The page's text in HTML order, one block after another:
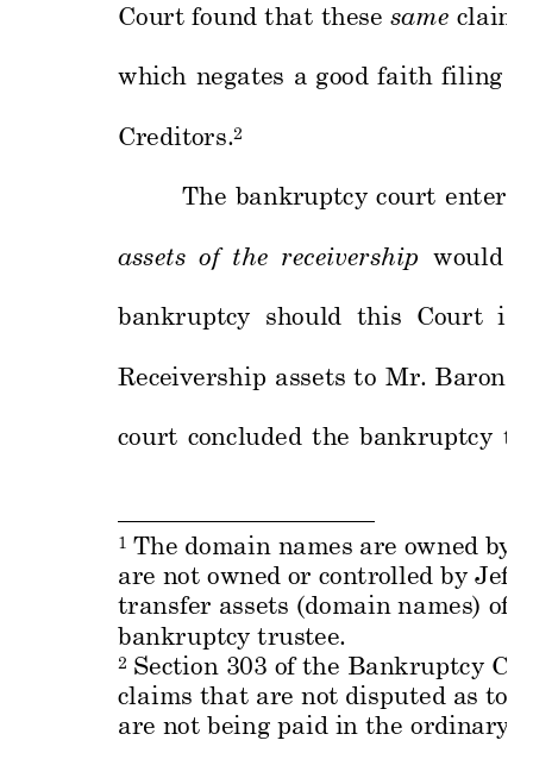
Court found that these same
which negates a good faith filing
Creditors.2
The bankruptcy court
assets of the receivership would
bankruptcy should this  Court
Receivership assets to Mr. Baron
court concluded the bankruptcy
1 The domain names are owned by
are not owned or controlled by Jeff
transfer assets (domain names) of
bankruptcy trustee.
2 Section 303 of the Bankruptcy
claims that are not disputed as to
are not being paid in the ordinary